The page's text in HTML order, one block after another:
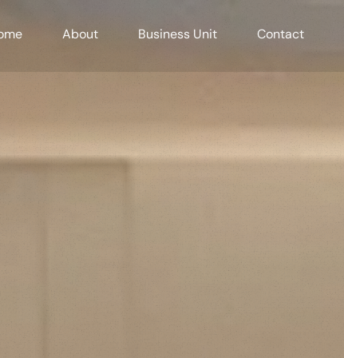
About Business Unit Contact